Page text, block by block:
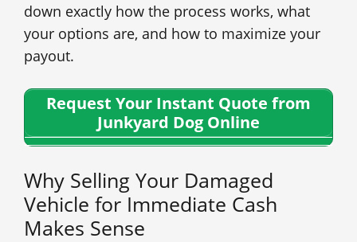
down exactly how the process works, what
your options are, and how to maximize your
payout.
Request Your Instant Quote from
Junkyard Dog Online
Why Selling Your Damaged
Vehicle for Immediate Cash
Makes Sense